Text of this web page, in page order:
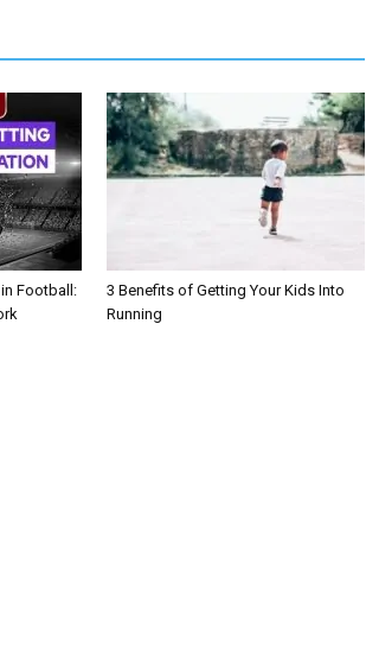
Football:
3 Benefits of Getting Your Kids Into
Running